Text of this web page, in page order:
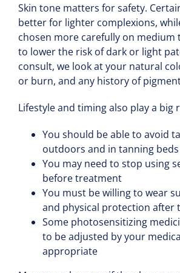
Skin tone matters for safety.
better for lighter complexions,
chosen more carefully on medium
to lower the risk of dark or light
consult, we look at your natural
or burn, and any history of
Lifestyle and timing also play a big
You should be able to avoid
outdoors and in tanning beds
You may need to stop using
before treatment
You must be willing to wear
and physical protection after
Some photosensitizing
to be adjusted by your
appropriate